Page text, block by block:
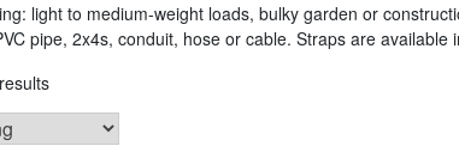
light to medium-weight loads, bulky garden or
pipe, 2x4s, conduit, hose or cable. Straps are